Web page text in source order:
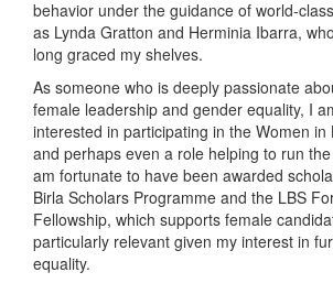
behavior under the guidance of world-
as Lynda Gratton and Herminia Ibarra,
long graced my shelves.
As someone who is deeply passionate
female leadership and gender equality, I
interested in participating in the Women in
and perhaps even a role helping to run the
am fortunate to have been awarded
Birla Scholars Programme and the LBS
Fellowship, which supports female
particularly relevant given my interest in
equality.